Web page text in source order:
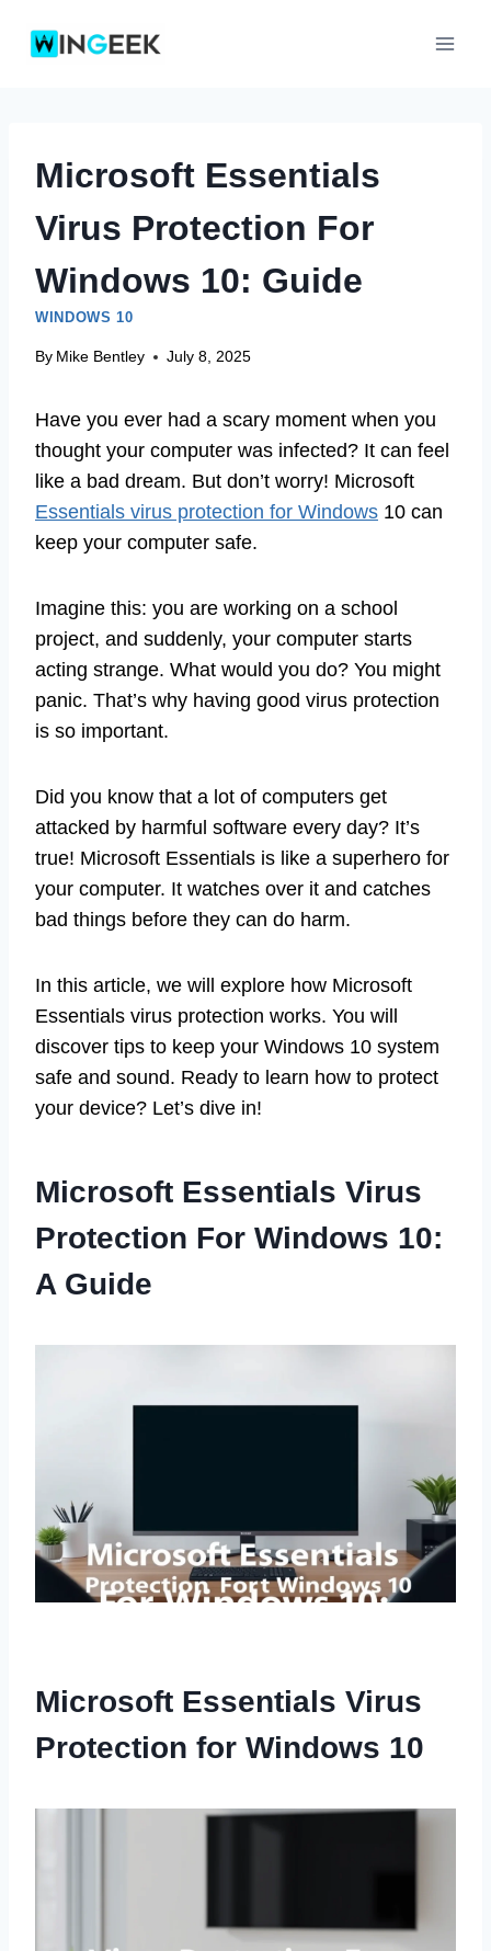
Microsoft Essentials
Virus Protection For
Windows 10: Guide
WINDOWS 10
By Mike Bentley July 8, 2025
Have you ever had a scary moment when you
thought your computer was infected? It can feel
like a bad dream. But don’t worry! Microsoft
Essentials virus protection for Windows 10 can
keep your computer safe.
Imagine this: you are working on a school
project, and suddenly, your computer starts
acting strange. What would you do? You might
panic. That’s why having good virus protection
is so important.
Did you know that a lot of computers get
attacked by harmful software every day? It’s
true! Microsoft Essentials is like a superhero for
your computer. It watches over it and catches
bad things before they can do harm.
In this article, we will explore how Microsoft
Essentials virus protection works. You will
discover tips to keep your Windows 10 system
safe and sound. Ready to learn how to protect
your device? Let’s dive in!
Microsoft Essentials Virus
Protection For Windows 10:
A Guide
Microsoft Essentials Virus
Protection for Windows 10